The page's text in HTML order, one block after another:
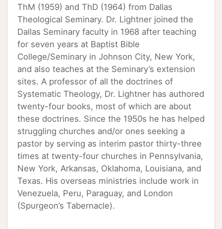
ThM (1959) and ThD (1964) from Dallas
Theological Seminary. Dr. Lightner joined the
Dallas Seminary faculty in 1968 after teaching
for seven years at Baptist Bible
College/Seminary in Johnson City, New York,
and also teaches at the Seminary’s extension
sites. A professor of all the doctrines of
Systematic Theology, Dr. Lightner has authored
twenty-four books, most of which are about
these doctrines. Since the 1950s he has helped
struggling churches and/or ones seeking a
pastor by serving as interim pastor thirty-three
times at twenty-four churches in Pennsylvania,
New York, Arkansas, Oklahoma, Louisiana, and
Texas. His overseas ministries include work in
Venezuela, Peru, Paraguay, and London
(Spurgeon’s Tabernacle).